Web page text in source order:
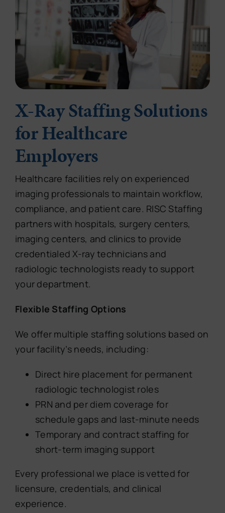
X-Ray Staffing Solutions
for Healthcare
Employers
Healthcare facilities rely on experienced
imaging professionals to maintain workflow,
compliance, and patient care. RISC Staffing
partners with hospitals, surgery centers,
imaging centers, and clinics to provide
credentialed X-ray technicians and
radiologic technologists ready to support
your department.
Flexible Staffing Options
We offer multiple staffing solutions based on
your facility’s needs, including:
Direct hire placement for permanent
radiologic technologist roles
PRN and per diem coverage for
schedule gaps and last-minute needs
Temporary and contract staffing for
short-term imaging support
Every professional we place is vetted for
licensure, credentials, and clinical
experience.